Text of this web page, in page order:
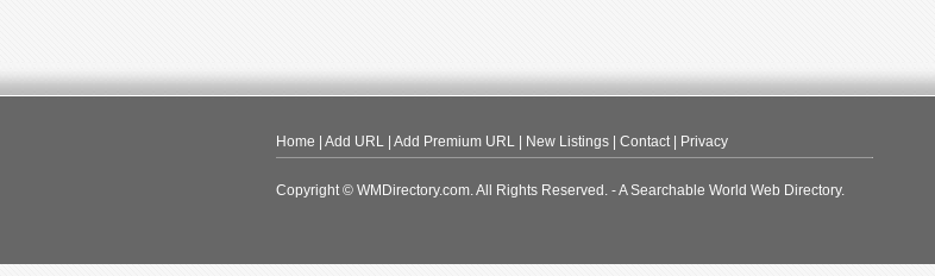
Home Add URL Add Premium URL New Listings Contact| Privacy
Copyright © WMDirectory.com. All Rights Reserved. - A Searchable World Web Directory.